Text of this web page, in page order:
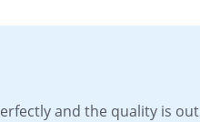
and the quality is